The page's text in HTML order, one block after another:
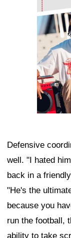
Defensive
well. "I hated
back in a
"He's the
because you
run the football,
ability to take